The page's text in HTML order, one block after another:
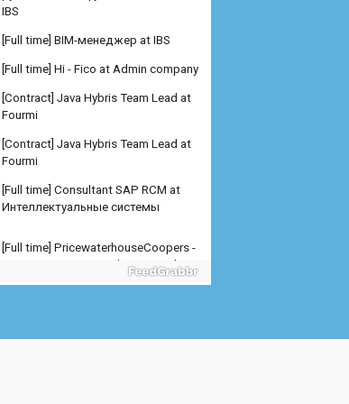
[Full time] Hi - Fico at Admin company
[Contract] Java Hybris Team Lead at
Fourmi
Интеллектуальные системы
[Full time] PricewaterhouseCoopers -
Manager SAP SD Freelance at Admin
[Full time] PricewaterhouseCoopers -
Manager SAP MM Freelance at Admin
company